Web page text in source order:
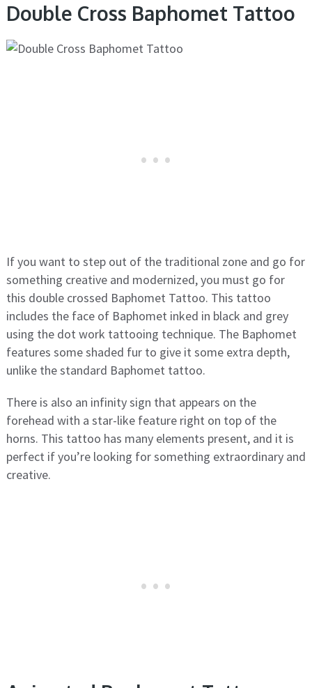
Double Cross Baphomet Tattoo
If you want to step out of the traditional zone and go for
something creative and modernized, you must go for
this double crossed Baphomet Tattoo. This tattoo
includes the face of Baphomet inked in black and grey
using the dot work tattooing technique. The Baphomet
features some shaded fur to give it some extra depth,
unlike the standard Baphomet tattoo.
There is also an infinity sign that appears on the
forehead with a star-like feature right on top of the
horns. This tattoo has many elements present, and it is
perfect if you’re looking for something extraordinary and
creative.